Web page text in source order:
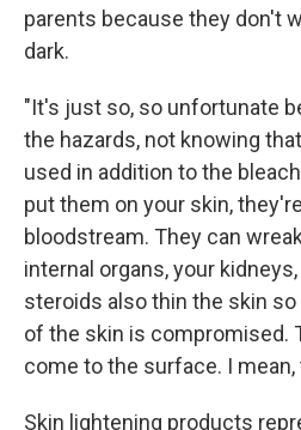
parents because they don't
dark.
"It's just so, so unfortunate
the hazards, not knowing
used in addition to the
put them on your skin,
bloodstream. They can
internal organs, your
steroids also thin the skin
of the skin is compromised.
come to the surface. I
Skin lightening products